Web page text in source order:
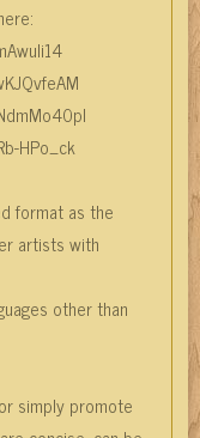
HPo_ck
format as the
artists with
other than
simply promote